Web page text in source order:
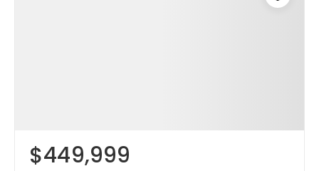
$449,999